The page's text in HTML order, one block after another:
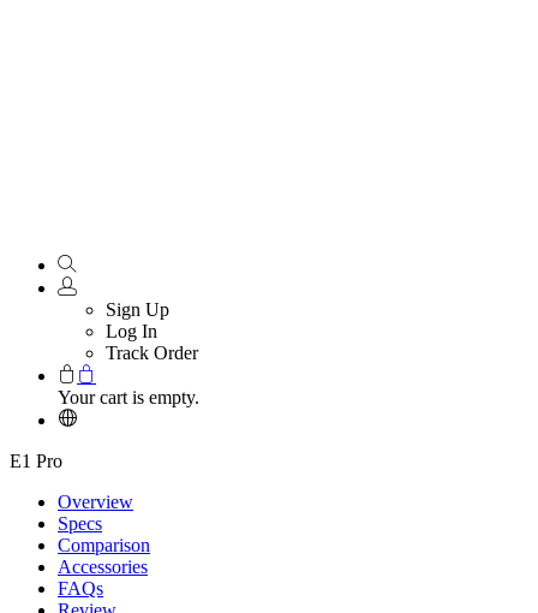
Sign Up
Log In
Track Order
Your cart is empty.
E1 Pro
Overview
Specs
Comparison
Accessories
FAQs